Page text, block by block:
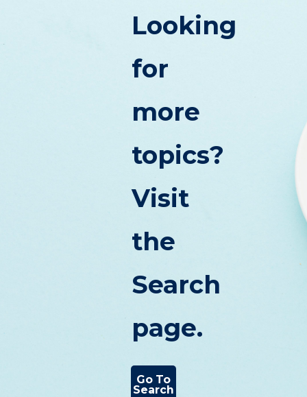
Looking
for
more
topics?
Visit
the
Search
page.
Go To
Search